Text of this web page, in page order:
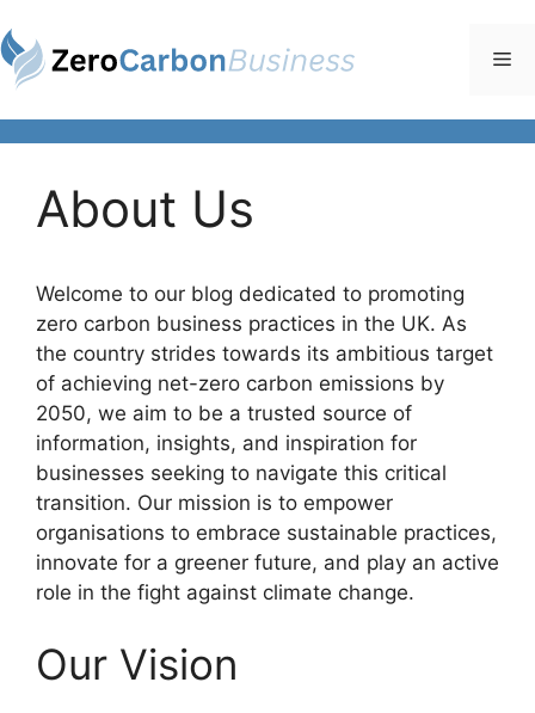
to
content
About Us
Welcome to our blog dedicated to promoting
zero carbon business practices in the UK. As
the country strides towards its ambitious target
of achieving net-zero carbon emissions by
2050, we aim to be a trusted source of
information, insights, and inspiration for
businesses seeking to navigate this critical
transition. Our mission is to empower
organisations to embrace sustainable practices,
innovate for a greener future, and play an active
role in the fight against climate change.
Our Vision